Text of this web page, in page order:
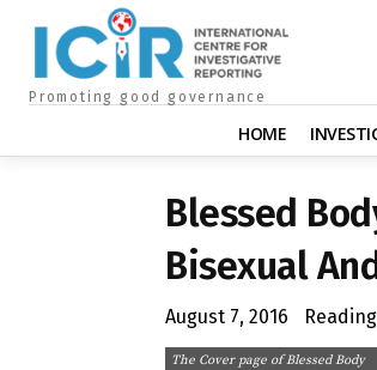
Promoting good governance
HOME
Blessed
Bisexual
August 7, 2016
The Cover page of Blessed Body